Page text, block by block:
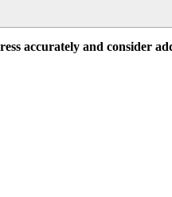
accurately and consider